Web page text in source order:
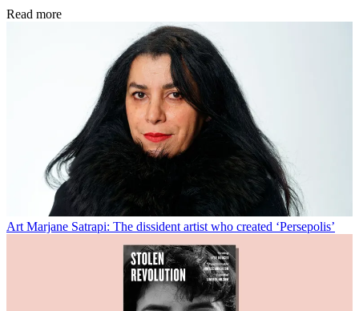
Read more
Art Marjane Satrapi: The dissident artist who created ‘Persepolis’